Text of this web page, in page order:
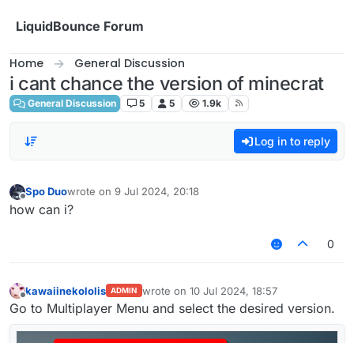
LiquidBounce Forum
Home General Discussion
i cant chance the version of minecrat
General Discussion 5 5 1.9k
Log in to reply
Spo Duowrote on 9 Jul 2024, 20:18
last edited by
how can i?
0
Offline
kawaiinekololis ADMIN wrote on 10 Jul 2024, 18:57
last edited by
Go to Multiplayer Menu and select the desired version.